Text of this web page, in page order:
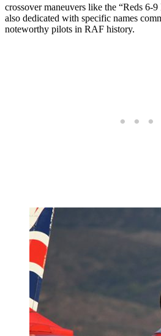
crossover maneuvers like the “Reds 6-
also dedicated with specific names
noteworthy pilots in RAF history.